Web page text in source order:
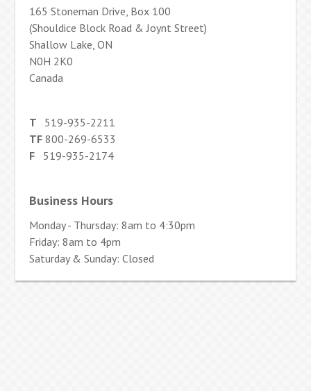
165 Stoneman Drive, Box 100
(Shouldice Block Road & Joynt Street)
Shallow Lake, ON
N0H 2K0
Canada
T 519-935-2211
TF 800-269-6533
F 519-935-2174
Business Hours
Monday - Thursday: 8am to 4:30pm
Friday: 8am to 4pm
Saturday & Sunday: Closed